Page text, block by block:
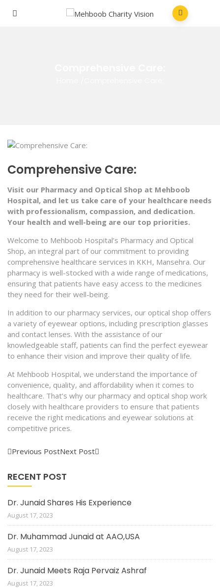
Comprehensive Care:
Visit our Pharmacy and Optical Shop at Mehboob
Hospital, and let us take care of your healthcare needs
with professionalism, compassion, and dedication.
Your health and well-being are our top priorities.
Welcome to Mehboob Hospital’s Pharmacy and Optical
Shop, an integral part of our commitment to providing
comprehensive healthcare services in KKH, Mansehra. Our
pharmacy is well-stocked with a wide range of medications,
ensuring that patients have easy access to the medicines
they need for their well-being.
In addition to our pharmacy services, our optical shop offers
a variety of eyewear options, including prescription glasses
and contact lenses. With the assistance of our
knowledgeable staff, patients can find the perfect eyewear
to enhance their vision and improve their quality of life.
At Mehboob Hospital, we understand the importance of
convenience, quality, and affordability when it comes to
healthcare. That’s why our pharmacy and optical shop work
closely with healthcare providers to ensure that patients
receive the right medications and eyewear solutions at
competitive prices.
Previous PostNext Post
RECENT POST
Dr. Junaid Shares His Experience
August 17, 2023
Dr. Muhammad Junaid at AAO,USA
August 17, 2023
Dr. Junaid Meets Raja Pervaiz Ashraf
August 17, 2023